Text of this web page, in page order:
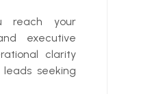
reach your
executive
clarity
seeking